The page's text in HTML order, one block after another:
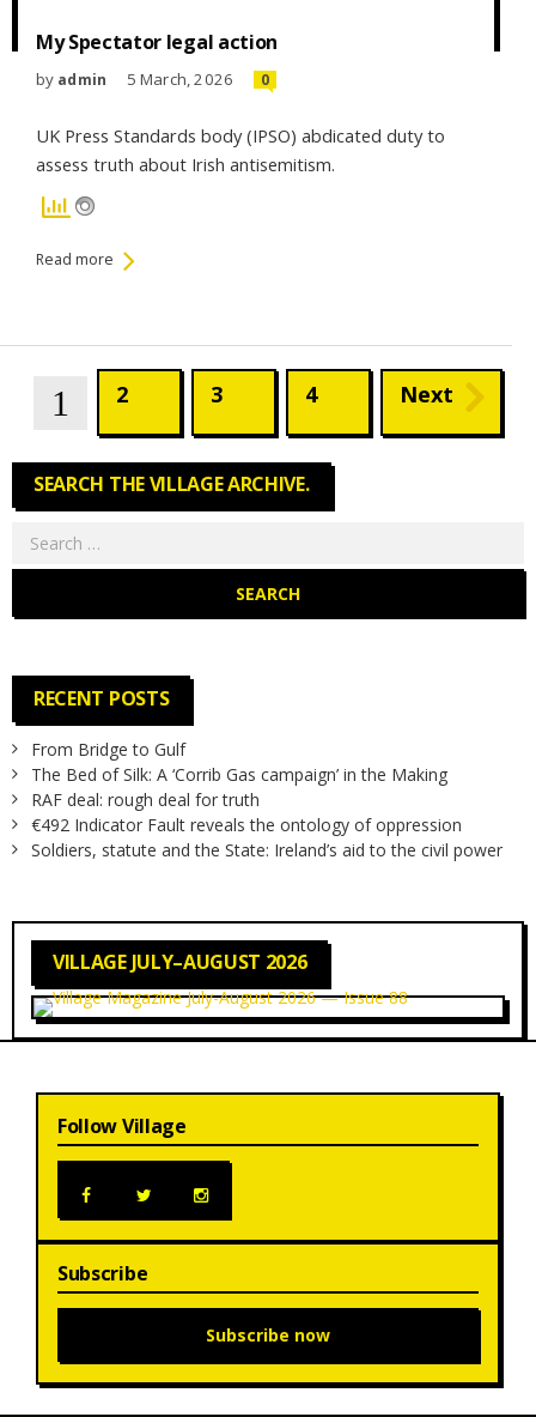
My Spectator legal action
by admin 5 March, 2026 0
UK Press Standards body (IPSO) abdicated duty to
assess truth about Irish antisemitism.
Read more
Pages
1 2 3 4 Next
SEARCH THE VILLAGE ARCHIVE.
Search
RECENT POSTS
From Bridge to Gulf
The Bed of Silk: A ‘Corrib Gas campaign’ in the Making
RAF deal: rough deal for truth
€492 Indicator Fault reveals the ontology of oppression
Soldiers, statute and the State: Ireland’s aid to the civil power
VILLAGE JULY–AUGUST 2026
Follow Village
Subscribe
Subscribe now